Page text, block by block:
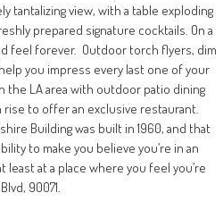
tantalizing view, with a table exploding
prepared signature cocktails. On a
feel forever. Outdoor torch flyers, dim
you impress every last one of your
the LA area with outdoor patio dining
to offer an exclusive restaurant.
Building was built in 1960, and that
to make you believe you’re in an
least at a place where you feel you’re
90071.